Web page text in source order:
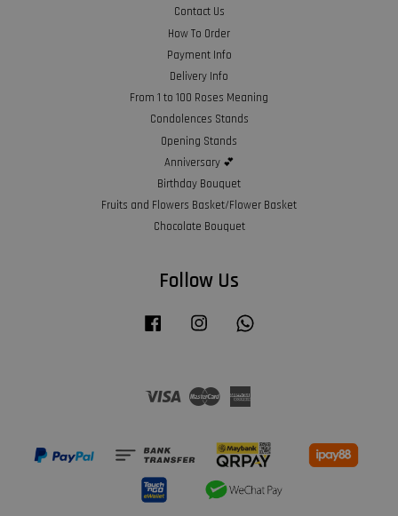
Contact Us
How To Order
Payment Info
Delivery Info
From 1 to 100 Roses Meaning
Condolences Stands
Opening Stands
Anniversary 💕
Birthday Bouquet
Fruits and Flowers Basket/Flower Basket
Chocolate Bouquet
Follow Us
Facebook Instagram
Visa Master